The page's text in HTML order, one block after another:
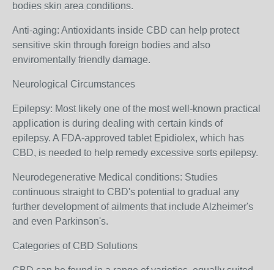
bodies skin area conditions.
Anti-aging: Antioxidants inside CBD can help protect
sensitive skin through foreign bodies and also
enviromentally friendly damage.
Neurological Circumstances
Epilepsy: Most likely one of the most well-known practical
application is during dealing with certain kinds of
epilepsy. A FDA-approved tablet Epidiolex, which has
CBD, is needed to help remedy excessive sorts epilepsy.
Neurodegenerative Medical conditions: Studies
continuous straight to CBD's potential to gradual any
further development of ailments that include Alzheimer's
and even Parkinson's.
Categories of CBD Solutions